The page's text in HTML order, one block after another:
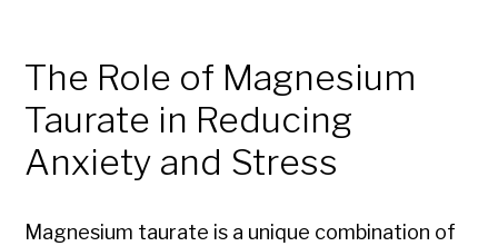
The Role of Magnesium
Taurate in Reducing
Anxiety and Stress
Magnesium taurate is a unique combination of